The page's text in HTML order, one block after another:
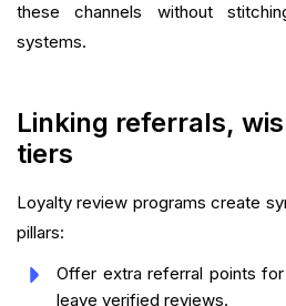
these channels without
systems.
Linking referrals,
tiers
Loyalty review programs create
pillars:
Offer extra referral points
leave verified reviews.